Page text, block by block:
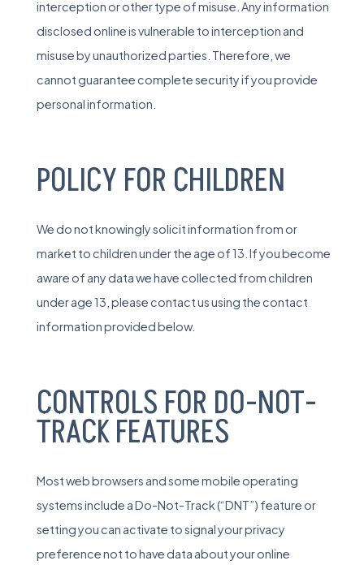
interception or other type of misuse. Any information
disclosed online is vulnerable to interception and
misuse by unauthorized parties. Therefore, we
cannot guarantee complete security if you provide
personal information.
POLICY FOR CHILDREN
We do not knowingly solicit information from or
market to children under the age of 13. If you become
aware of any data we have collected from children
under age 13, please contact us using the contact
information provided below.
CONTROLS FOR DO-NOT-
TRACK FEATURES
Most web browsers and some mobile operating
systems include a Do-Not-Track (“DNT”) feature or
setting you can activate to signal your privacy
preference not to have data about your online